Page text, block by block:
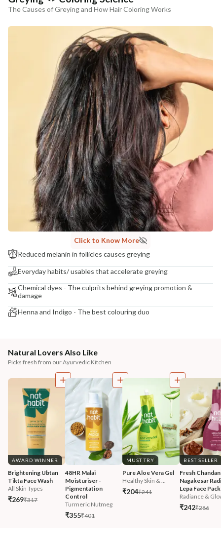
The Causes of Greying and How Hair Coloring Works
Click to Know More
Reduced melanin in follicles causes greying
Everyday habits/ usables that accelerate greying
Chemical dyes - The culprits behind greying promotion &
damage
Henna and Indigo - The best colouring duo
Natural Lovers Also Like
Picks fresh from our Ayurvedic Kitchen
AWARD WINNER
Brightening Ubtan
Tikta Face Wash
All Skin Types
₹269₹317
48HR Malai
Moisturiser -
Pigmentation
Control
Turmeric Nutmeg
₹355₹401
MUST TRY
Pure Aloe Vera Gel
Healthy Skin & ...
₹204₹241
BEST SELLER
Fresh Chandan
Nagakesar
Lepa Face Pack
Radiance &
₹242₹286